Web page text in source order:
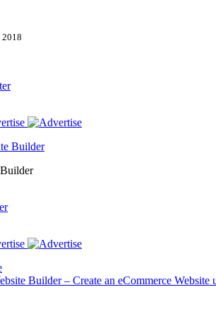
2018
Builder – Create an eCommerce Website